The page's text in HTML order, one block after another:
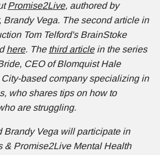
Promise2Live, authored by
Brandy Vega. The second article in
Tom Telford's BrainStoke
here. The third articlein the series
CEO of Blomquist Hale
based company specializing in
who shares tips on how to
are struggling.
Brandy Vega will participate in
& Promise2Live Mental Health